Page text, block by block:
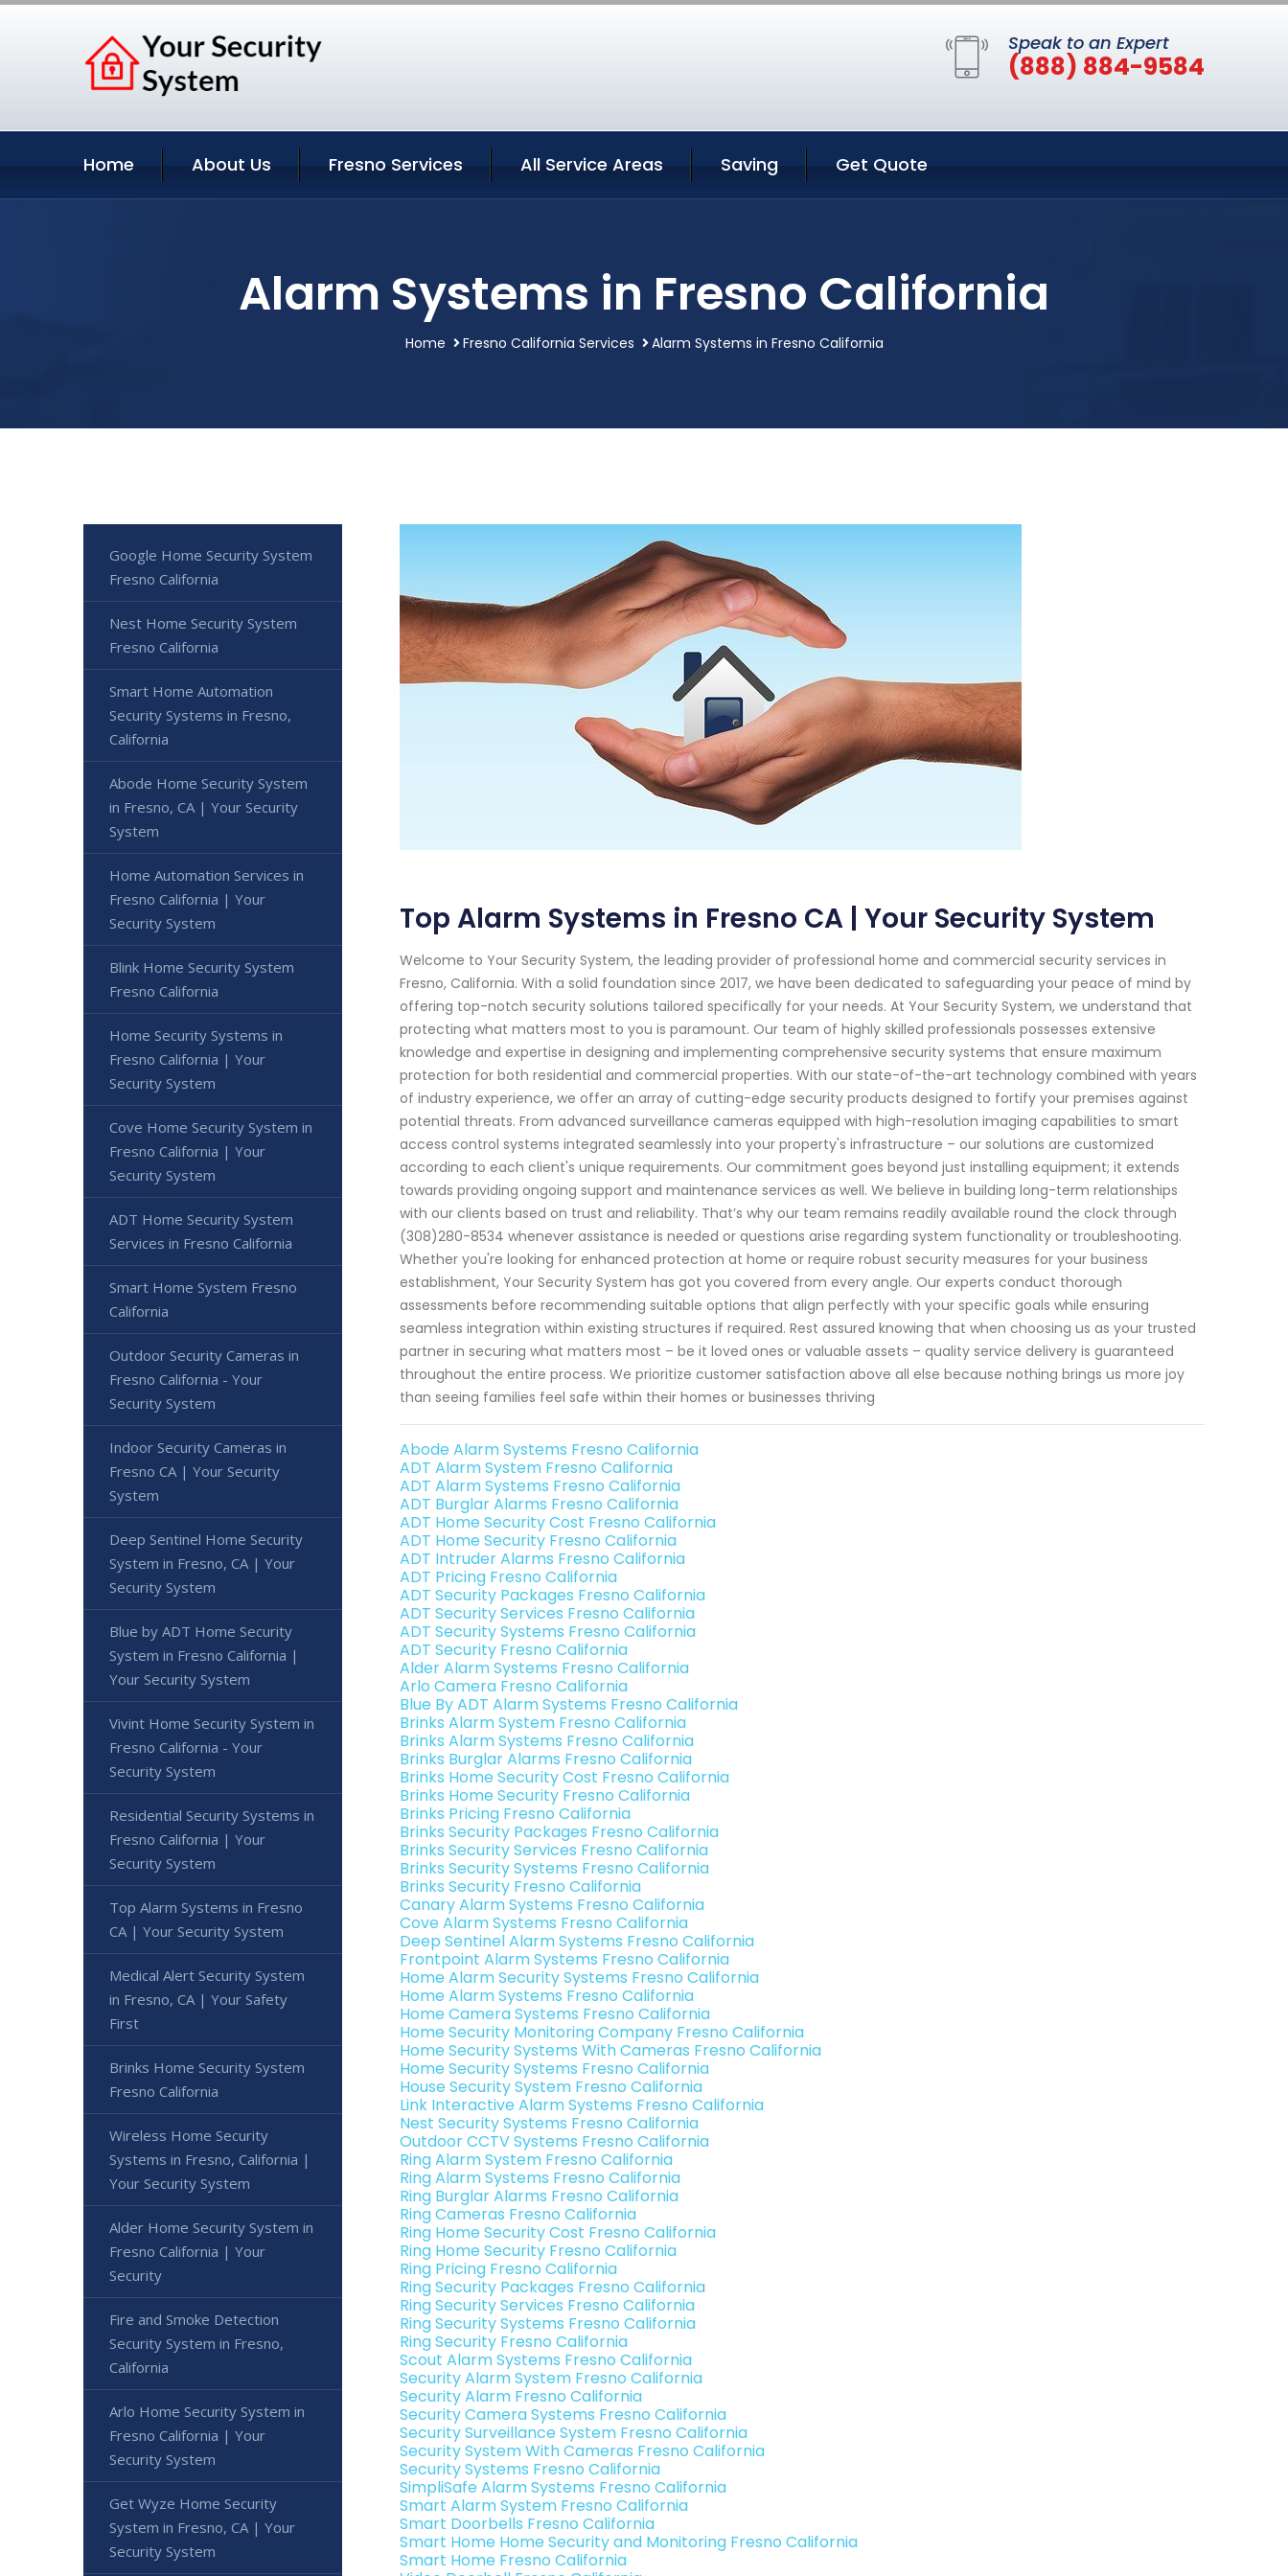
Speak to an Expert
(888) 884-9584
Home About Us Fresno Services All Service Areas Saving Get Quote
Alarm Systems in Fresno California
Home Fresno California Services Alarm Systems in Fresno California
Top Alarm Systems in Fresno CA | Your Security System
Welcome to Your Security System, the leading provider of professional home and commercial security services in
Fresno, California. With a solid foundation since 2017, we have been dedicated to safeguarding your peace of mind by
offering top-notch security solutions tailored specifically for your needs. At Your Security System, we understand that
protecting what matters most to you is paramount. Our team of highly skilled professionals possesses extensive
knowledge and expertise in designing and implementing comprehensive security systems that ensure maximum
protection for both residential and commercial properties. With our state-of-the-art technology combined with years
of industry experience, we offer an array of cutting-edge security products designed to fortify your premises against
potential threats. From advanced surveillance cameras equipped with high-resolution imaging capabilities to smart
access control systems integrated seamlessly into your property's infrastructure – our solutions are customized
according to each client's unique requirements. Our commitment goes beyond just installing equipment; it extends
towards providing ongoing support and maintenance services as well. We believe in building long-term relationships
with our clients based on trust and reliability. That’s why our team remains readily available round the clock through
(308)280-8534 whenever assistance is needed or questions arise regarding system functionality or troubleshooting.
Whether you're looking for enhanced protection at home or require robust security measures for your business
establishment, Your Security System has got you covered from every angle. Our experts conduct thorough
assessments before recommending suitable options that align perfectly with your specific goals while ensuring
seamless integration within existing structures if required. Rest assured knowing that when choosing us as your trusted
partner in securing what matters most – be it loved ones or valuable assets – quality service delivery is guaranteed
throughout the entire process. We prioritize customer satisfaction above all else because nothing brings us more joy
than seeing families feel safe within their homes or businesses thriving
Abode Alarm Systems Fresno California
ADT Alarm System Fresno California
ADT Alarm Systems Fresno California
ADT Burglar Alarms Fresno California
ADT Home Security Cost Fresno California
ADT Home Security Fresno California
ADT Intruder Alarms Fresno California
ADT Pricing Fresno California
ADT Security Packages Fresno California
ADT Security Services Fresno California
ADT Security Systems Fresno California
ADT Security Fresno California
Alder Alarm Systems Fresno California
Arlo Camera Fresno California
Blue By ADT Alarm Systems Fresno California
Brinks Alarm System Fresno California
Brinks Alarm Systems Fresno California
Brinks Burglar Alarms Fresno California
Brinks Home Security Cost Fresno California
Brinks Home Security Fresno California
Brinks Pricing Fresno California
Brinks Security Packages Fresno California
Brinks Security Services Fresno California
Brinks Security Systems Fresno California
Brinks Security Fresno California
Canary Alarm Systems Fresno California
Cove Alarm Systems Fresno California
Deep Sentinel Alarm Systems Fresno California
Frontpoint Alarm Systems Fresno California
Home Alarm Security Systems Fresno California
Home Alarm Systems Fresno California
Home Camera Systems Fresno California
Home Security Monitoring Company Fresno California
Home Security Systems With Cameras Fresno California
Home Security Systems Fresno California
House Security System Fresno California
Link Interactive Alarm Systems Fresno California
Nest Security Systems Fresno California
Outdoor CCTV Systems Fresno California
Ring Alarm System Fresno California
Ring Alarm Systems Fresno California
Ring Burglar Alarms Fresno California
Ring Cameras Fresno California
Ring Home Security Cost Fresno California
Ring Home Security Fresno California
Ring Pricing Fresno California
Ring Security Packages Fresno California
Ring Security Services Fresno California
Ring Security Systems Fresno California
Ring Security Fresno California
Scout Alarm Systems Fresno California
Security Alarm System Fresno California
Security Alarm Fresno California
Security Camera Systems Fresno California
Security Surveillance System Fresno California
Security System With Cameras Fresno California
Security Systems Fresno California
SimpliSafe Alarm Systems Fresno California
Smart Alarm System Fresno California
Smart Doorbells Fresno California
Smart Home Home Security and Monitoring Fresno California
Smart Home Fresno California
Google Home Security System
Fresno California
Nest Home Security System
Fresno California
Smart Home Automation
Security Systems in Fresno,
California
Abode Home Security System
in Fresno, CA | Your Security
System
Home Automation Services in
Fresno California | Your
Security System
Blink Home Security System
Fresno California
Home Security Systems in
Fresno California | Your
Security System
Cove Home Security System in
Fresno California | Your
Security System
ADT Home Security System
Services in Fresno California
Smart Home System Fresno
California
Outdoor Security Cameras in
Fresno California - Your
Security System
Indoor Security Cameras in
Fresno CA | Your Security
System
Deep Sentinel Home Security
System in Fresno, CA | Your
Security System
Blue by ADT Home Security
System in Fresno California |
Your Security System
Vivint Home Security System in
Fresno California - Your
Security System
Residential Security Systems in
Fresno California | Your
Security System
Top Alarm Systems in Fresno
CA | Your Security System
Medical Alert Security System
in Fresno, CA | Your Safety
First
Brinks Home Security System
Fresno California
Wireless Home Security
Systems in Fresno, California |
Your Security System
Alder Home Security System in
Fresno California | Your
Security
Fire and Smoke Detection
Security System in Fresno,
California
Arlo Home Security System in
Fresno California | Your
Security System
Get Wyze Home Security
System in Fresno, CA | Your
Security System